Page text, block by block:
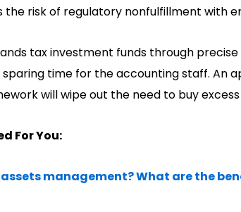
the risk of regulatory nonfulfillment with
tax investment funds through
time for the accounting staff. An
will wipe out the need to buy
For You:
management? What are the